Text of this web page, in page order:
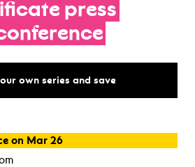
press
own series and save
on Mar 26